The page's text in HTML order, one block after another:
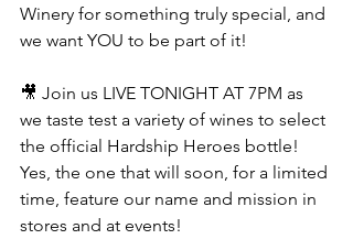
Winery for something truly special, and
we want YOU to be part of it!
🎥 Join us LIVE TONIGHT AT 7PM as
we taste test a variety of wines to select
the official Hardship Heroes bottle!
Yes, the one that will soon, for a limited
time, feature our name and mission in
stores and at events!